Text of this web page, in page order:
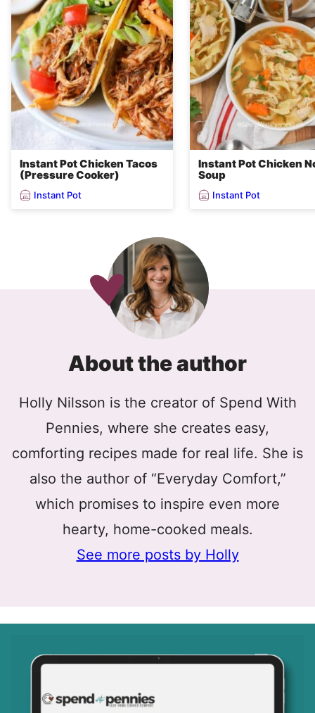
Instant Pot Chicken Tacos
(Pressure Cooker)
Instant Pot
Instant Pot Chicken
Soup
Instant Pot
About the author
Holly Nilsson is the creator of Spend With
Pennies, where she creates easy,
comforting recipes made for real life. She is
also the author of “Everyday Comfort,”
which promises to inspire even more
hearty, home-cooked meals.
See more posts by Holly